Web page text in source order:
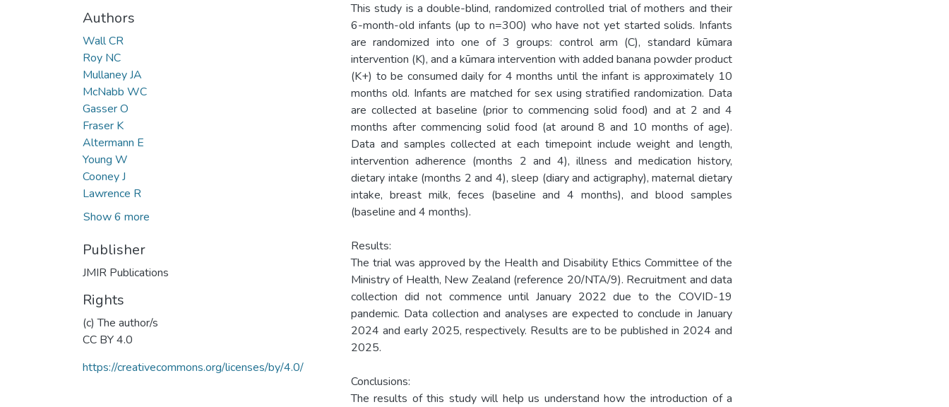
Authors
Wall CR
Roy NC
Mullaney JA
McNabb WC
Gasser O
Fraser K
Altermann E
Young W
Cooney J
Lawrence R
Show 6 more
Publisher
JMIR Publications
Rights
(c) The author/s
CC BY 4.0
https://creativecommons.org/licenses/by/4.0/
This study is a double-blind, randomized controlled trial of mothers and their
6-month-old infants (up to n=300) who have not yet started solids. Infants
are randomized into one of 3 groups: control arm (C), standard kūmara
intervention (K), and a kūmara intervention with added banana powder product
(K+) to be consumed daily for 4 months until the infant is approximately 10
months old. Infants are matched for sex using stratified randomization. Data
are collected at baseline (prior to commencing solid food) and at 2 and 4
months after commencing solid food (at around 8 and 10 months of age).
Data and samples collected at each timepoint include weight and length,
intervention adherence (months 2 and 4), illness and medication history,
dietary intake (months 2 and 4), sleep (diary and actigraphy), maternal dietary
intake, breast milk, feces (baseline and 4 months), and blood samples
(baseline and 4 months).
Results:
The trial was approved by the Health and Disability Ethics Committee of the
Ministry of Health, New Zealand (reference 20/NTA/9). Recruitment and data
collection did not commence until January 2022 due to the COVID-19
pandemic. Data collection and analyses are expected to conclude in January
2024 and early 2025, respectively. Results are to be published in 2024 and
2025.
Conclusions:
The results of this study will help us understand how the introduction of a